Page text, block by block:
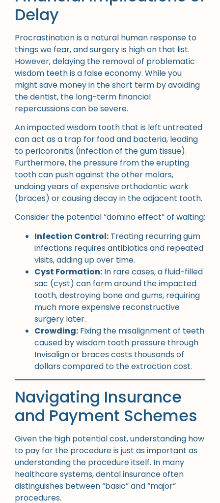
Delay
Procrastination is a natural human response to
things we fear, and surgery is high on that list.
However, delaying the removal of problematic
wisdom teeth is a false economy. While you
might save money in the short term by avoiding
the dentist, the long-term financial
repercussions can be severe.
An impacted wisdom tooth that is left untreated
can act as a trap for food and bacteria, leading
to pericoronitis (infection of the gum tissue).
Furthermore, the pressure from the erupting
tooth can push against the other molars,
undoing years of expensive orthodontic work
(braces) or causing decay in the adjacent tooth.
Consider the potential “domino effect” of waiting:
Infection Control: Treating recurring gum
infections requires antibiotics and repeated
visits, adding up over time.
Cyst Formation: In rare cases, a fluid-filled
sac (cyst) can form around the impacted
tooth, destroying bone and gums, requiring
much more expensive reconstructive
surgery later.
Crowding: Fixing the misalignment of teeth
caused by wisdom tooth pressure through
Invisalign or braces costs thousands of
dollars compared to the extraction cost.
Navigating Insurance
and Payment Schemes
Given the high potential cost, understanding how
to pay for the procedure is just as important as
understanding the procedure itself. In many
healthcare systems, dental insurance often
distinguishes between “basic” and “major”
procedures.